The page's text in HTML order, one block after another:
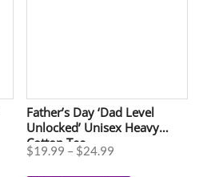
Father’s Day ‘Dad Level
Unlocked’ Unisex Heavy
Cotton Tee
$19.99 – $24.99